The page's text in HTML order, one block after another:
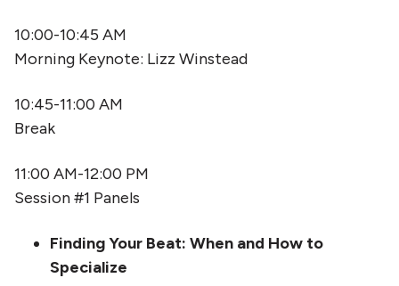
10:00-10:45 AM
Morning Keynote: Lizz Winstead
10:45-11:00 AM
Break
11:00 AM-12:00 PM
Session #1 Panels
Finding Your Beat: When and How to
Specialize